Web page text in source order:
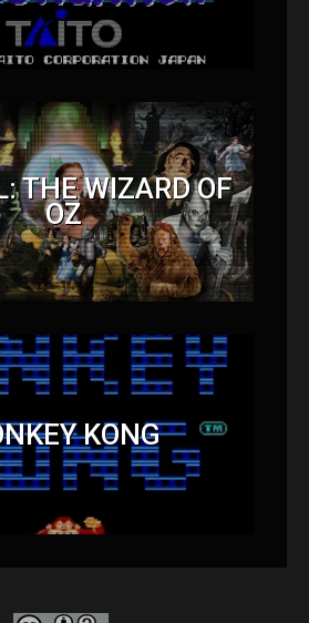
THE WIZARD OF
OZ
KONG